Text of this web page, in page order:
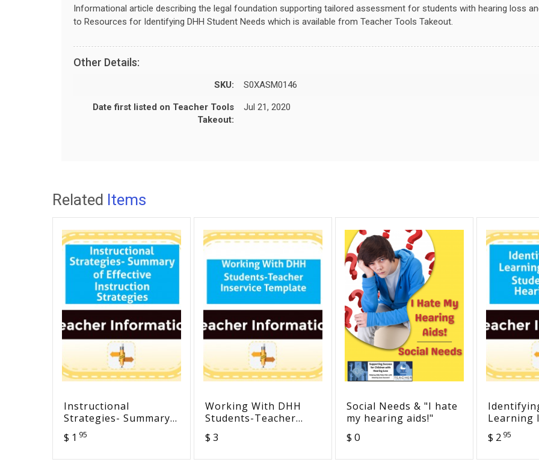
Informational article describing the legal foundation supporting tailored assessment for students with hearing loss
to Resources for Identifying DHH Student Needs which is available from Teacher Tools Takeout.
Other Details:
SKU: S0XASM0146
Date first listed on Teacher Tools
Takeout:
Jul 21, 2020
Related Items
Instructional
Strategies- Summary
of Effective
Instruction Strategies
$ 1 95
Working With DHH
Students-Teacher
$ 3
Social Needs & "I hate
my hearing aids!"
$ 0
Learning
Students
Loss
$ 2 95